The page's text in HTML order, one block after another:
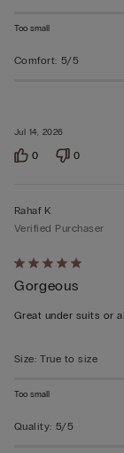
Jul 14, 2026
Too small
Comfort: 5/5
0 0
Rated
5
out
5
Rahaf K
Verified Purchaser
Gorgeous
Great under suits or
Size: True to size
Too small
Quality: 5/5